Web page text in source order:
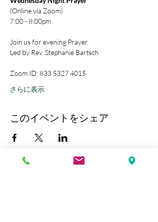
(Online via Zoom)
7:00 - 8:00pm
Join us for evening Prayer
Led by Rev. Stephanie Bartsch
Zoom ID: 833 5327 4015
さらに表示
このイベントをシェア